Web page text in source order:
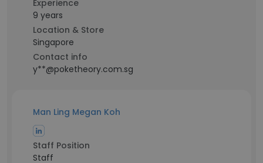
Experience
9 years
Location & Store
Singapore
Contact info
y**@poketheory.com.sg
Man Ling Megan Koh
Staff Position
Staff